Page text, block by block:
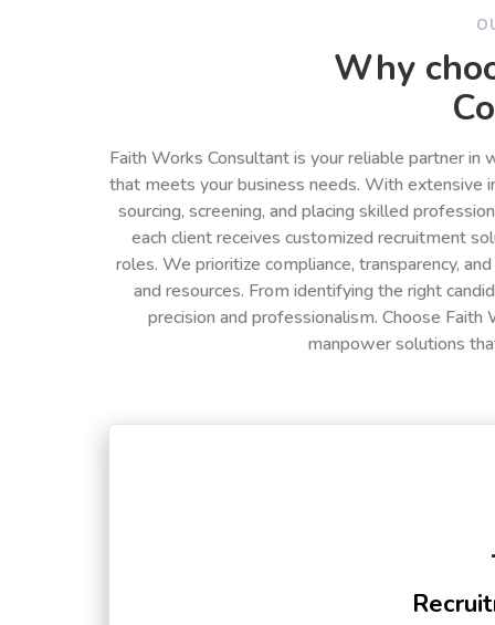
Why
Faith Works Consultant is your reliable partner
that meets your business needs. With extensive
sourcing, screening, and placing skilled
each client receives customized recruitment
roles. We prioritize compliance, transparency,
and resources. From identifying the right
precision and professionalism. Choose
manpower solutions